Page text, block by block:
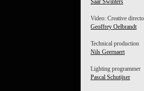
Saar Swinters
Video: Creative
Geoffrey Oelbrandt
Technical production
Nils Geernaert
Lighting programmer
Pascal Schutijser